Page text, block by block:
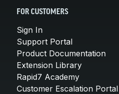
FOR CUSTOMERS
Sign In
Support Portal
Product Documentation
Extension Library
Rapid7 Academy
Customer Escalation Portal